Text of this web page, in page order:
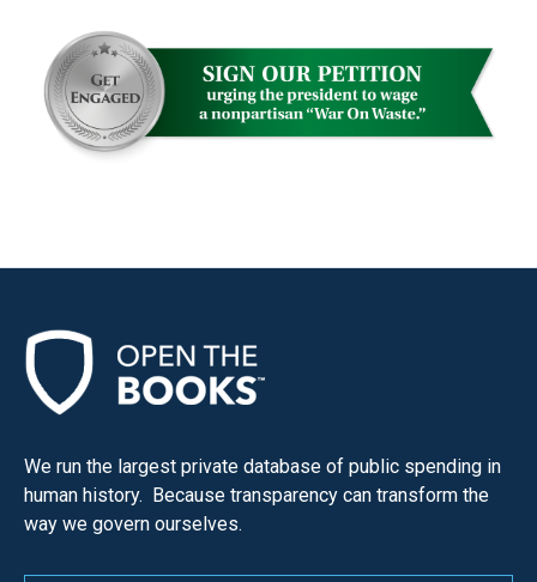
We run the largest private database of public spending in
human history. Because transparency can transform the
way we govern ourselves.